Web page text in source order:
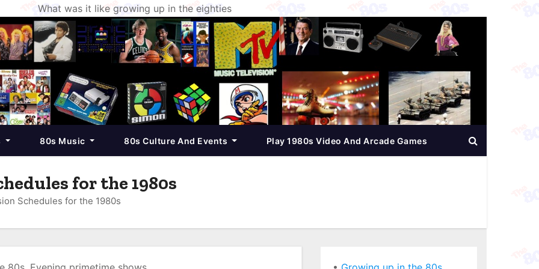
What was it like growing up in the eighties
80s Music 80s Culture And Events Play 1980s Video And Arcade Games
for the 1980s
Schedules for the 1980s